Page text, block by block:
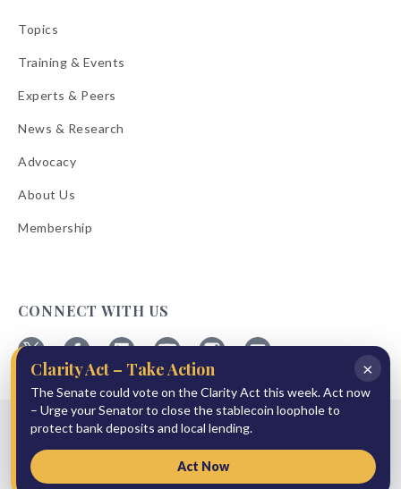
Topics
Training & Events
Experts & Peers
News & Research
Advocacy
About Us
Membership
CONNECT WITH US
Follow
ABA
on
Follow
ABA
on
Facebook
Follow
ABA
on
Linkedin
Follow
ABA
on
YouTube
Follow
ABA
on
Instagram
ABA
on
Email
© 2026 American Bankers Association
Privacy Policy
Terms of Service
Accessibility Statement
Press Room
Site Sponsor
×
Clarity Act – Take Action
The Senate could vote on the Clarity Act this week. Act now
– Urge your Senator to close the stablecoin loophole to
protect bank deposits and local lending.
Act Now